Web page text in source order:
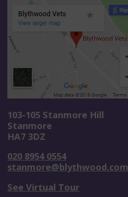
103-105 Stanmore Hill
Stanmore
HA7 3DZ
020 8954 0554
stanmore@blythwood.com
See Virtual Tour